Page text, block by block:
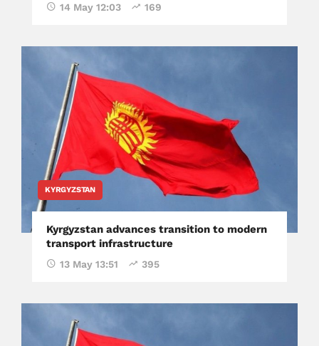
14 May 12:03 169
KYRGYZSTAN
Kyrgyzstan advances transition to modern
transport infrastructure
13 May 13:51 395